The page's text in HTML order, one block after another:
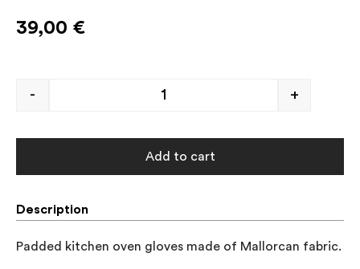
39,00 €
- +
Add to cart
Description
Padded kitchen oven gloves made of Mallorcan fabric.